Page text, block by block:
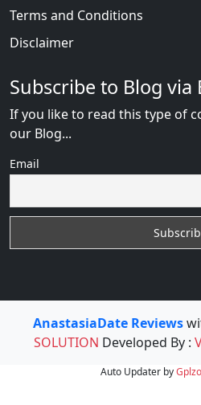
Terms and Conditions
Disclaimer
Subscribe to Blog via
If you like to read this type of
our Blog...
Email
AnastasiaDate Reviews
SOLUTION Developed By :
Auto Updater by